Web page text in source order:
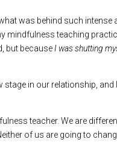
was behind such intense
teaching
but because I was shutting
stage in our relationship,
teacher. We are
of us are going to